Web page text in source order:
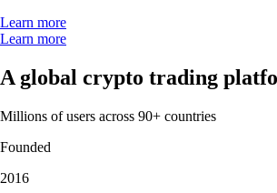
Learn more
Learn more
A global crypto trading
Millions of users across 90+ countries
Founded
2016